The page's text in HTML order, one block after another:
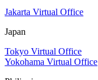
Jakarta Virtual Office
Japan
Tokyo Virtual Office
Yokohama Virtual Office